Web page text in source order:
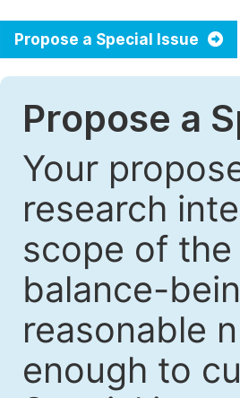
Propose a Special Issue
Propose a
Your
research
scope of
balance-
reasonable
enough to